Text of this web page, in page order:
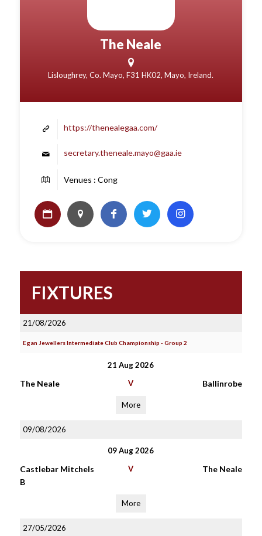
The Neale
Lisloughrey, Co. Mayo, F31 HK02, Mayo, Ireland.
https://thenealegaa.com/
secretary.theneale.mayo@gaa.ie
Venues : Cong
FIXTURES
21/08/2026
Egan Jewellers Intermediate Club Championship - Group 2
21 Aug 2026
The Neale V Ballinrobe
More
09/08/2026
09 Aug 2026
Castlebar Mitchels
B
V The Neale
More
27/05/2026